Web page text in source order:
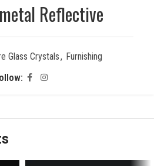
Reflective
Glass Crystals, Furnishing